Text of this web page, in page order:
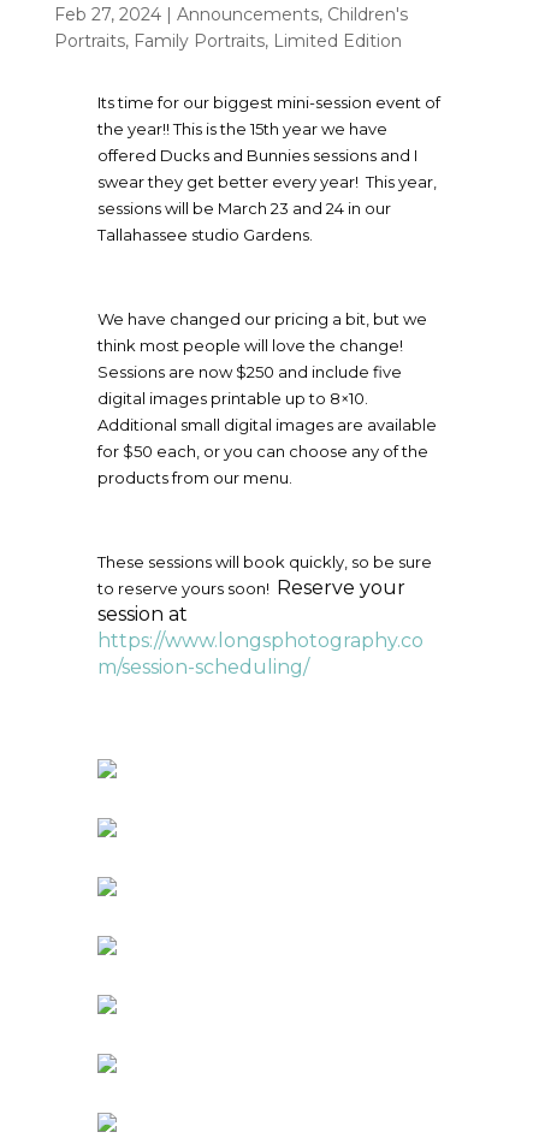
Feb 27, 2024| Announcements, Children's
Portraits, Family Portraits, Limited Edition
Its time for our biggest mini-session event of
the year!! This is the 15th year we have
offered Ducks and Bunnies sessions and I
swear they get better every year! This year,
sessions will be March 23 and 24 in our
Tallahassee studio Gardens.
We have changed our pricing a bit, but we
think most people will love the change!
Sessions are now $250 and include five
digital images printable up to 8×10.
Additional small digital images are available
for $50 each, or you can choose any of the
products from our menu.
These sessions will book quickly, so be sure
to reserve yours soon! Reserve your
session at
https://www.longsphotography.co
m/session-scheduling/